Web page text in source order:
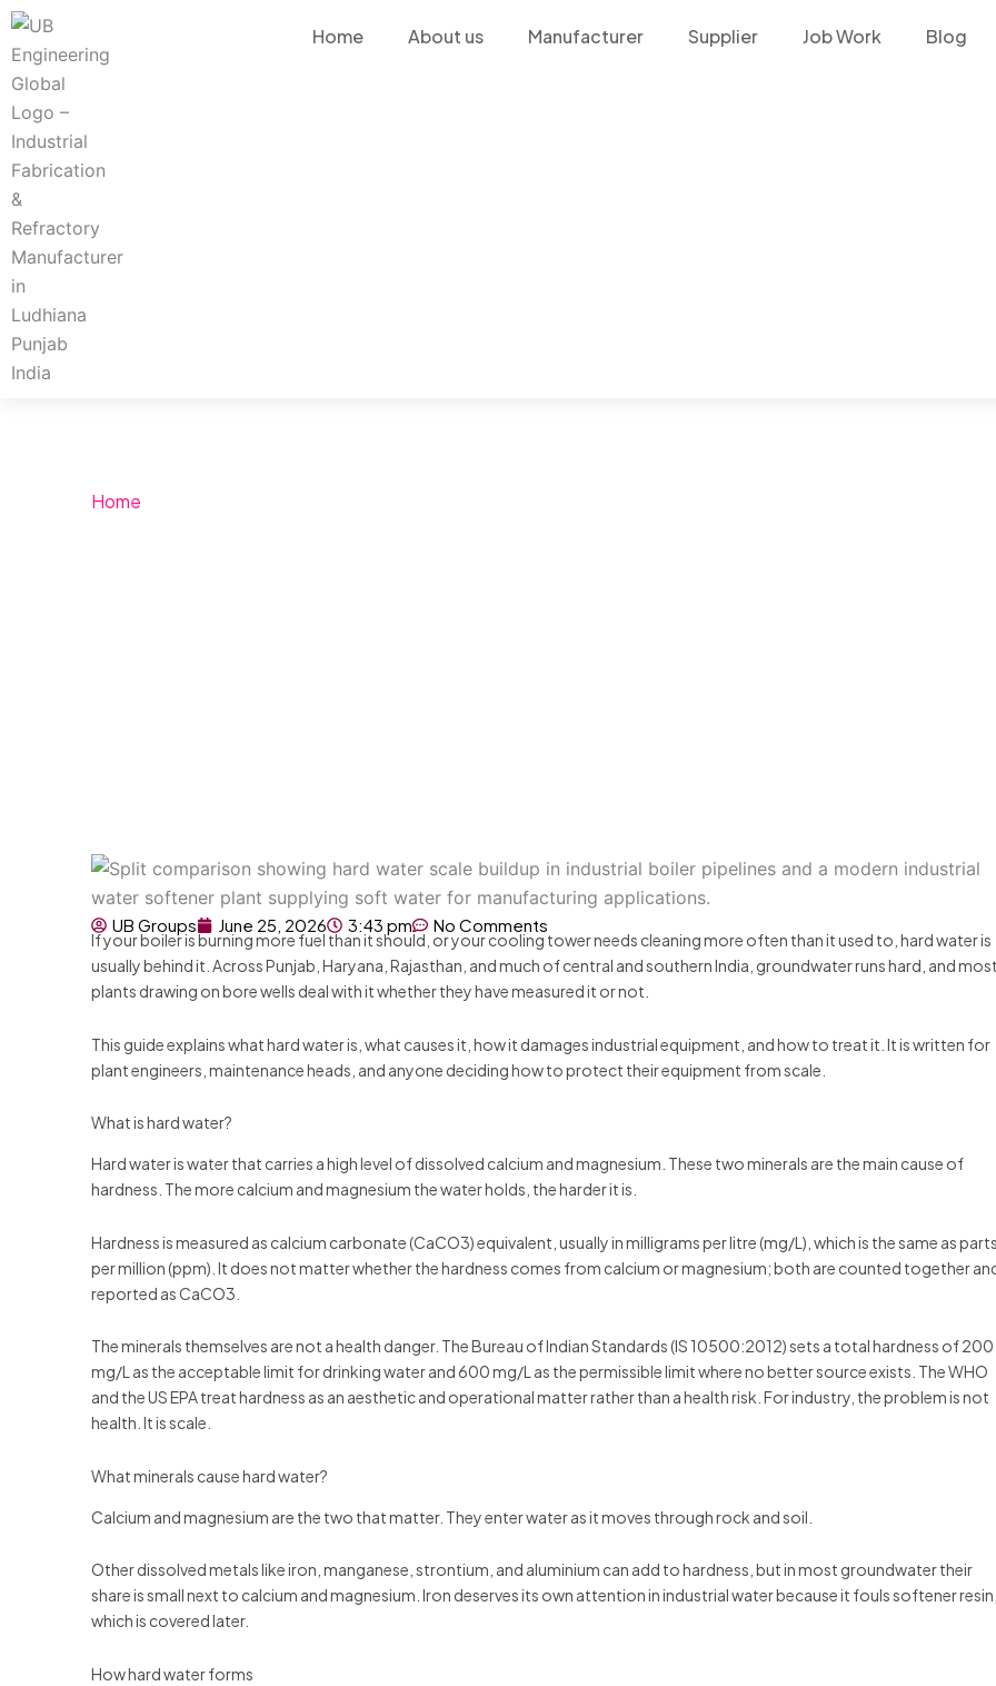
Skip
to
content
Home About us Manufacturer Supplier Job Work Blog
Home
UB Groups June 25, 2026 3:43 pm No Comments
If your boiler is burning more fuel than it should, or your cooling tower needs cleaning more often than it used to, hard water is
usually behind it. Across Punjab, Haryana, Rajasthan, and much of central and southern India, groundwater runs hard, and
plants drawing on bore wells deal with it whether they have measured it or not.
This guide explains what hard water is, what causes it, how it damages industrial equipment, and how to treat it. It is written for
plant engineers, maintenance heads, and anyone deciding how to protect their equipment from scale.
What is hard water?
Hard water is water that carries a high level of dissolved calcium and magnesium. These two minerals are the main cause of
hardness. The more calcium and magnesium the water holds, the harder it is.
Hardness is measured as calcium carbonate (CaCO3) equivalent, usually in milligrams per litre (mg/L), which is the same as
per million (ppm). It does not matter whether the hardness comes from calcium or magnesium; both are counted together
reported as CaCO3.
The minerals themselves are not a health danger. The Bureau of Indian Standards (IS 10500:2012) sets a total hardness of 200
mg/L as the acceptable limit for drinking water and 600 mg/L as the permissible limit where no better source exists. The WHO
and the US EPA treat hardness as an aesthetic and operational matter rather than a health risk. For industry, the problem is not
health. It is scale.
What minerals cause hard water?
Calcium and magnesium are the two that matter. They enter water as it moves through rock and soil.
Other dissolved metals like iron, manganese, strontium, and aluminium can add to hardness, but in most groundwater their
share is small next to calcium and magnesium. Iron deserves its own attention in industrial water because it fouls softener
which is covered later.
How hard water forms